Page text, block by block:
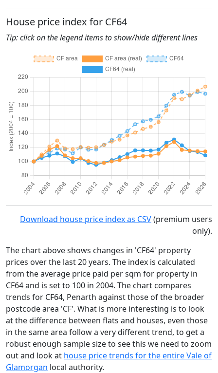
House price index for CF64
Tip: click on the legend items to show/hide different lines
Download house price index as CSV(premium users
only).
The chart above shows changes in 'CF64' property
prices over the last 20 years. The index is calculated
from the average price paid per sqm for property in
CF64 and is set to 100 in 2004. The chart compares
trends for CF64, Penarth against those of the broader
postcode area 'CF'. What is more interesting is to look
at the difference between flats and houses, even those
in the same area follow a very different trend, to get a
robust enough sample size to see this we need to zoom
out and look at house price trends for the entire Vale of
Glamorgan local authority.